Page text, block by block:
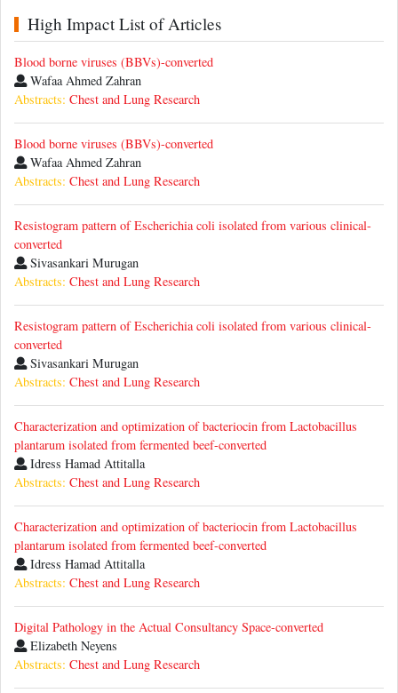
High Impact List of Articles
Blood borne viruses (BBVs)-converted
Wafaa Ahmed Zahran
Abstracts: Chest and Lung Research
Blood borne viruses (BBVs)-converted
Wafaa Ahmed Zahran
Abstracts: Chest and Lung Research
Resistogram pattern of Escherichia coli isolated from various clinical-
converted
Sivasankari Murugan
Abstracts: Chest and Lung Research
Resistogram pattern of Escherichia coli isolated from various clinical-
converted
Sivasankari Murugan
Abstracts: Chest and Lung Research
Characterization and optimization of bacteriocin from Lactobacillus
plantarum isolated from fermented beef-converted
Idress Hamad Attitalla
Abstracts: Chest and Lung Research
Characterization and optimization of bacteriocin from Lactobacillus
plantarum isolated from fermented beef-converted
Idress Hamad Attitalla
Abstracts: Chest and Lung Research
Digital Pathology in the Actual Consultancy Space-converted
Elizabeth Neyens
Abstracts: Chest and Lung Research